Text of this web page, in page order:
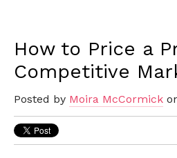
How to Price a
Competitive
Posted by Moira McCormick